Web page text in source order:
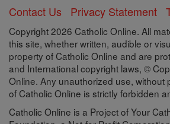
Contact Us Privacy Statement
Copyright 2026 Catholic Online. All
this site, whether written, audible or
property of Catholic Online and are
and International copyright laws, ©
Online. Any unauthorized use, without
of Catholic Online is strictly forbidden
Catholic Online is a Project of Your